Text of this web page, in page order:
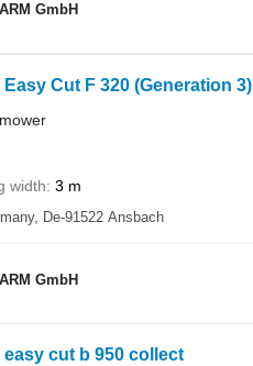
GmbH
Easy Cut F 320 (Generation 3)
width 3 m
De-91522 Ansbach
GmbH
easy cut b 950 collect